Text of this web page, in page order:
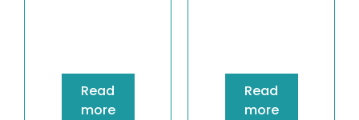
Read
more
Read
more